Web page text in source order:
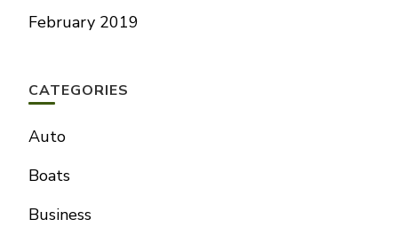
February 2019
CATEGORIES
Auto
Boats
Business